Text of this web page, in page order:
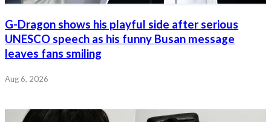
G-Dragon shows his playful side after serious
UNESCO speech as his funny Busan message
leaves fans smiling
Aug 6, 2026